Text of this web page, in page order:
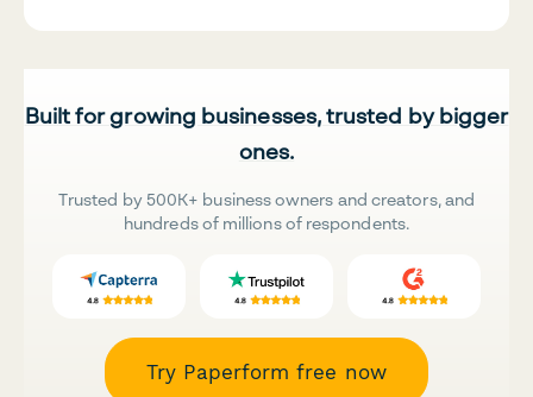
Built for growing businesses, trusted by bigger
ones.
Trusted by 500K+ business owners and creators, and
hundreds of millions of respondents.
Try Paperform free now